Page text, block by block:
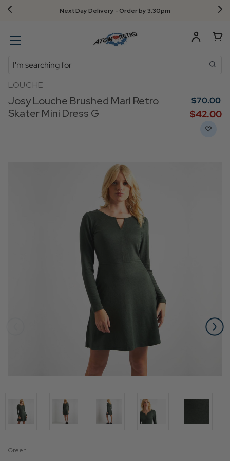
Next Day Delivery - Order by 3.30pm
Search
LOUCHE
Josy Louche Brushed Marl Retro
Skater Mini Dress G
$‌70.00
$‌42.00
Green